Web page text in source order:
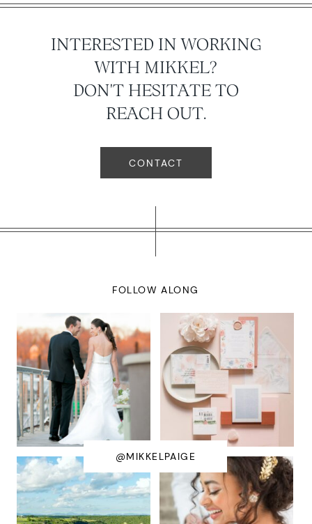
INTERESTED IN WORKING
WITH MIKKEL?
DON'T HESITATE TO
REACH OUT.
CONTACT
FOLLOW ALONG
@MIKKELPAIGE